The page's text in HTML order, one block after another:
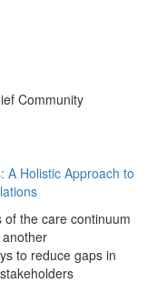
Community
A Holistic Approach to
of the care continuum
to reduce gaps in